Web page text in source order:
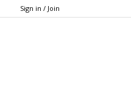
Sign in / Join